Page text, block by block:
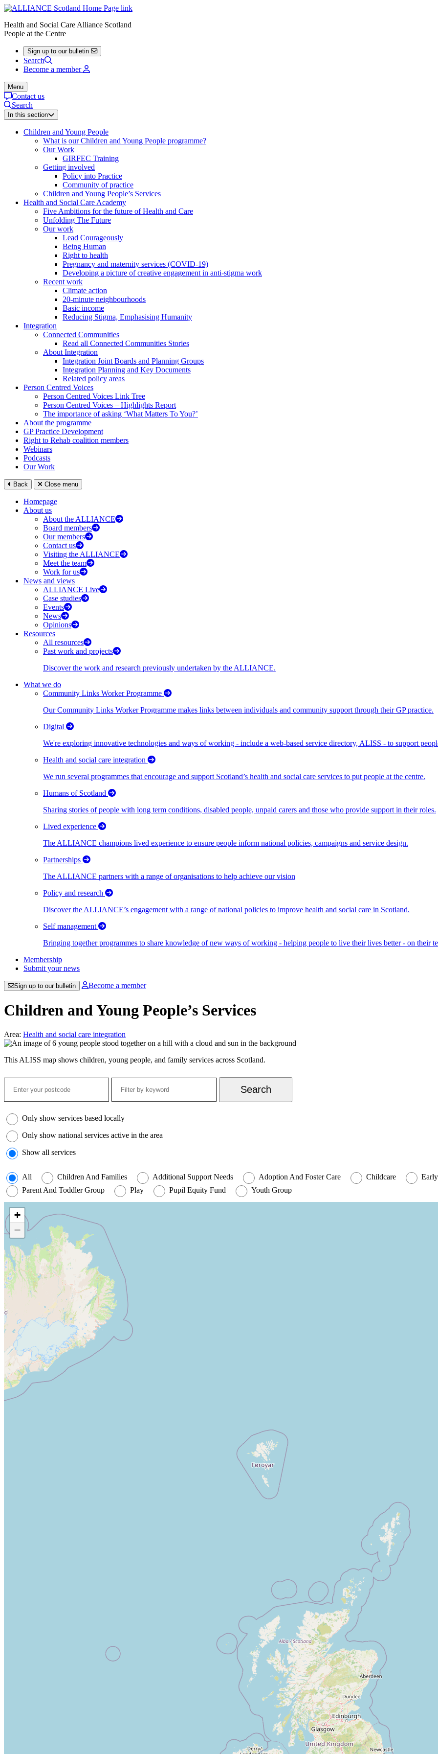
Health and Social Care Alliance Scotland
People at the Centre
Sign up to our bulletin
Search
Become a member
Menu
Contact us
Search
In this section
Children and Young People
What is our Children and Young People programme?
Our Work
GIRFEC Training
Getting involved
Policy into Practice
Community of practice
Children and Young People’s Services
Health and Social Care Academy
Five Ambitions for the future of Health and Care
Unfolding The Future
Our work
Lead Courageously
Being Human
Right to health
Pregnancy and maternity services (COVID-19)
Developing a picture of creative engagement in anti-stigma work
Recent work
Climate action
20-minute neighbourhoods
Basic income
Reducing Stigma, Emphasising Humanity
Integration
Connected Communities
Read all Connected Communities Stories
About Integration
Integration Joint Boards and Planning Groups
Integration Planning and Key Documents
Related policy areas
Person Centred Voices
Person Centred Voices Link Tree
Person Centred Voices – Highlights Report
The importance of asking ‘What Matters To You?’
About the programme
GP Practice Development
Right to Rehab coalition members
Webinars
Podcasts
Our Work
Back Close menu
Homepage
About us
About the ALLIANCE
Board members
Our members
Contact us
Visiting the ALLIANCE
Meet the team
Work for us
News and views
ALLIANCE Live
Case studies
Events
News
Opinions
Resources
All resources
Past work and projects
Discover the work and research previously undertaken by the ALLIANCE.
What we do
Community Links Worker Programme
Our Community Links Worker Programme makes links between individuals and community support through their GP practice.
Digital
We're exploring innovative technologies and ways of working - include a web-based service directory, ALISS - to support
Health and social care integration
We run several programmes that encourage and support Scotland’s health and social care services to put people at the centre.
Humans of Scotland
Sharing stories of people with long term conditions, disabled people, unpaid carers and those who provide support in their roles.
Lived experience
The ALLIANCE champions lived experience to ensure people inform national policies, campaigns and service design.
Partnerships
The ALLIANCE partners with a range of organisations to help achieve our vision
Policy and research
Discover the ALLIANCE’s engagement with a range of national policies to improve health and social care in Scotland.
Self management
Bringing together programmes to share knowledge of new ways of working - helping people to live their lives better - on their
Membership
Submit your news
Sign up to our bulletin Become a member
Children and Young People’s Services
Area: Health and social care integration
This ALISS map shows children, young people, and family services across Scotland.
Search
Filter by coverage
Only show services based locally
Only show national services active in the area
Show all services
All Children And Families Additional Support Needs Adoption And Foster Care Childcare
Parent And Toddler Group
Play Pupil Equity Fund Youth Group
+
−